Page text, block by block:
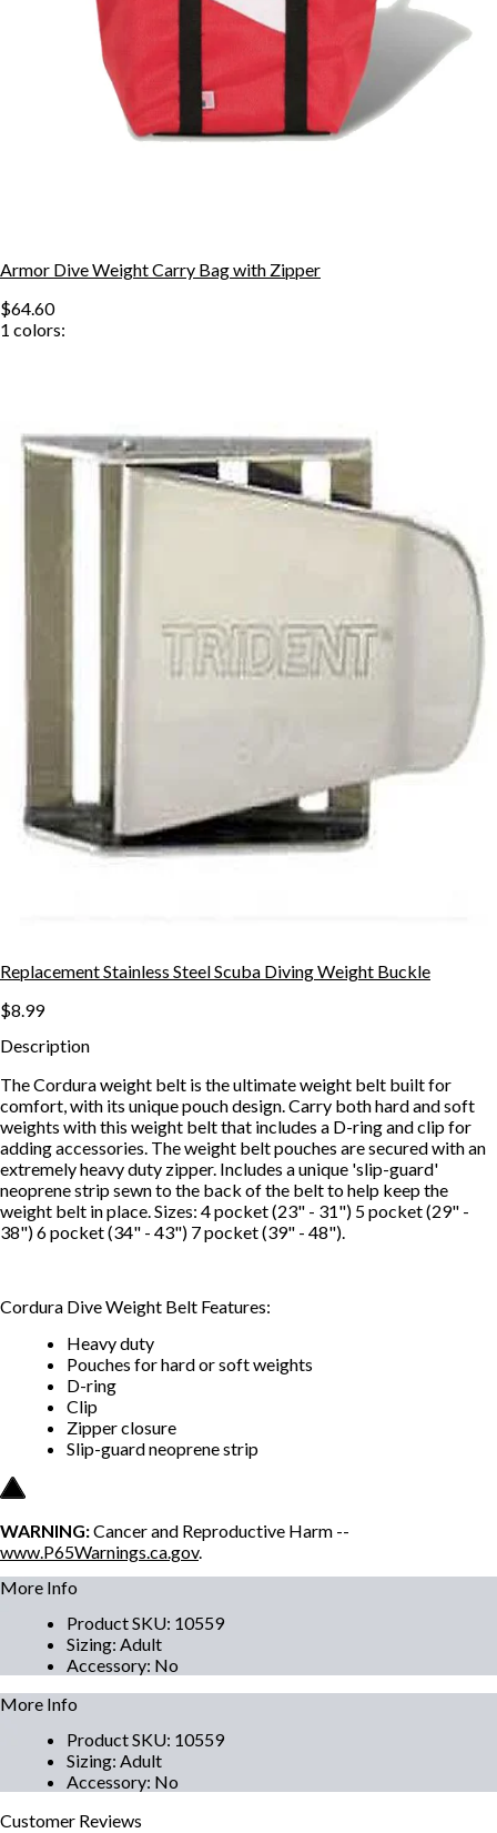
Armor Dive Weight Carry Bag with Zipper
$64.60
1 colors:
Replacement Stainless Steel Scuba Diving Weight Buckle
$8.99
Description
The Cordura weight belt is the ultimate weight belt built for
comfort, with its unique pouch design. Carry both hard and soft
weights with this weight belt that includes a D-ring and clip for
adding accessories. The weight belt pouches are secured with an
extremely heavy duty zipper. Includes a unique 'slip-guard'
neoprene strip sewn to the back of the belt to help keep the
weight belt in place. Sizes: 4 pocket (23" - 31") 5 pocket (29" -
38") 6 pocket (34" - 43") 7 pocket (39" - 48").
Cordura Dive Weight Belt Features:
Heavy duty
Pouches for hard or soft weights
D-ring
Clip
Zipper closure
Slip-guard neoprene strip
WARNING:Cancer and Reproductive Harm --
www.P65Warnings.ca.gov.
More Info
Product SKU: 10559
Sizing: Adult
Accessory: No
More Info
Product SKU: 10559
Sizing: Adult
Accessory: No
Customer Reviews